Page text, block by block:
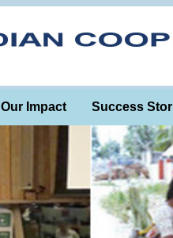
Our Impact Success